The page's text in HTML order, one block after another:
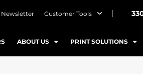
Newsletter Customer Tools
ABOUT US PRINT SOLUTIONS